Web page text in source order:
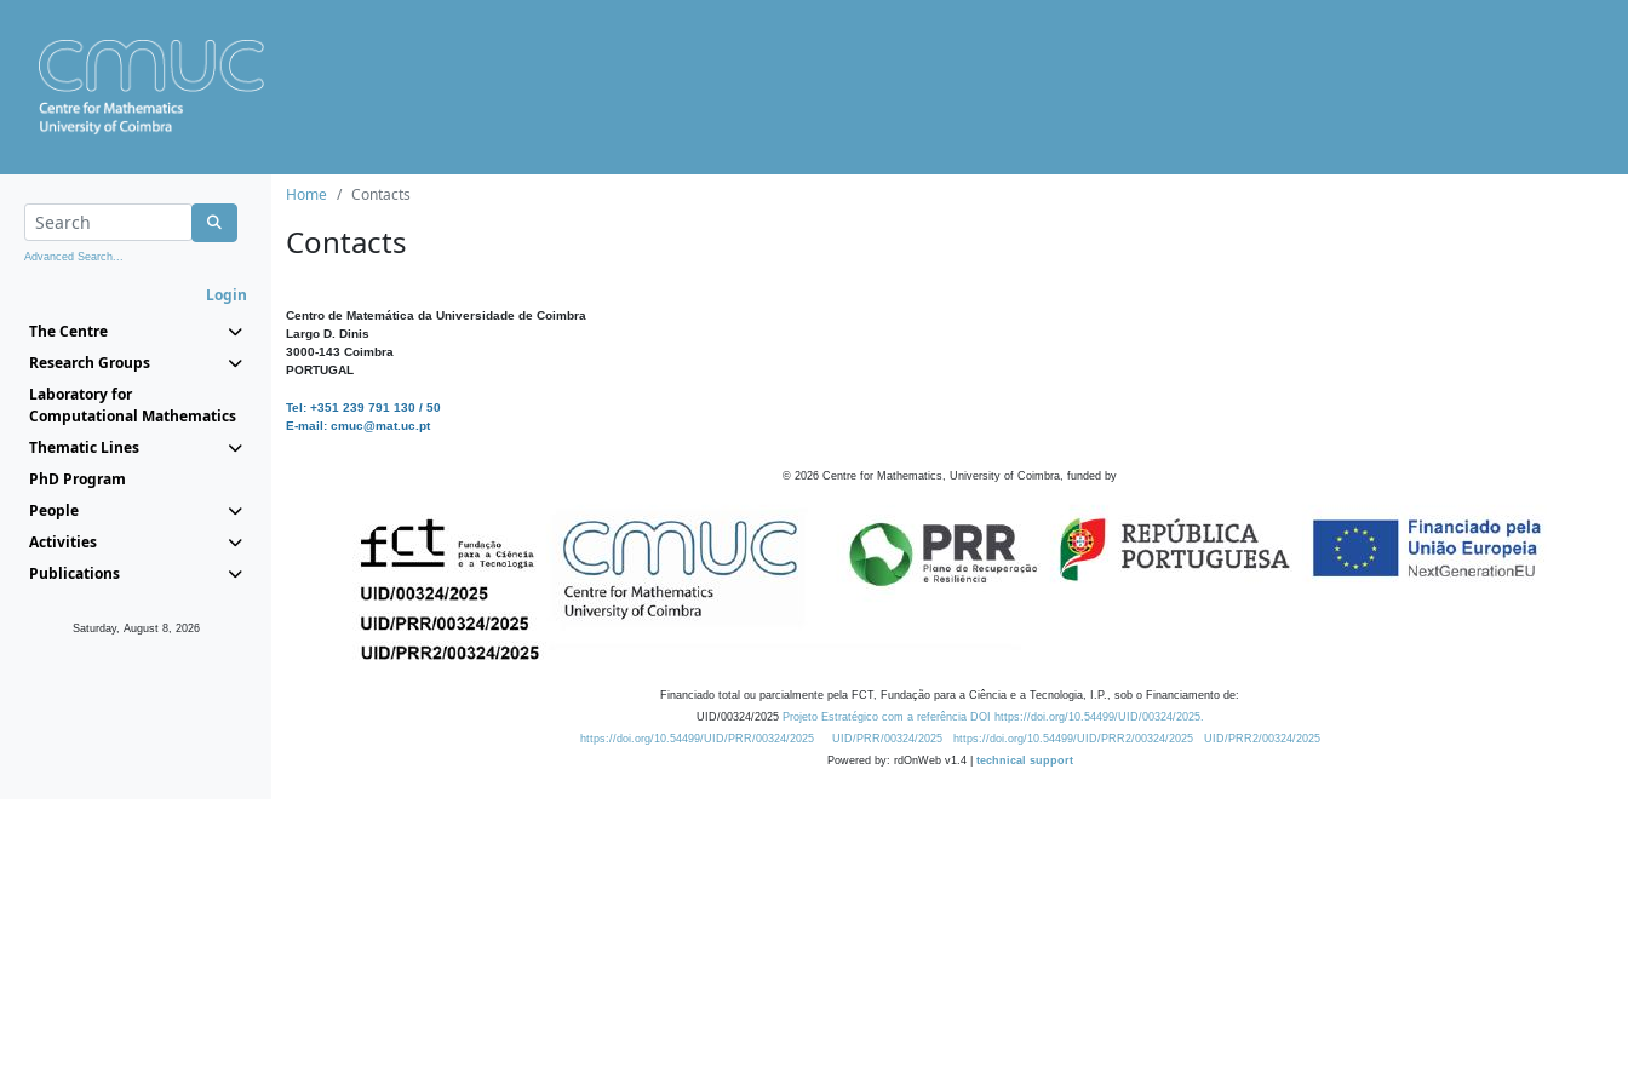
Advanced Search...
Login
The Centre
Research Groups
Laboratory for
Computational Mathematics
Thematic Lines
PhD Program
People
Activities
Publications
Saturday, August 8, 2026
Home Contacts
Contacts
Centro de Matemática da Universidade de Coimbra
Largo D. Dinis
3000-143 Coimbra
PORTUGAL
Tel: +351 239 791 130 / 50
E-mail: cmuc@mat.uc.pt
© 2026 Centre for Mathematics, University of Coimbra, funded by
Financiado total ou parcialmente pela FCT, Fundação para a Ciência e a Tecnologia, I.P., sob o Financiamento de:
UID/00324/2025 Projeto Estratégico com a referência DOI https://doi.org/10.54499/UID/00324/2025.
https://doi.org/10.54499/UID/PRR/00324/2025
UID/PRR/00324/2025 https://doi.org/10.54499/UID/PRR2/00324/2025
UID/PRR2/00324/2025
Powered by: rdOnWeb v1.4 | technical support